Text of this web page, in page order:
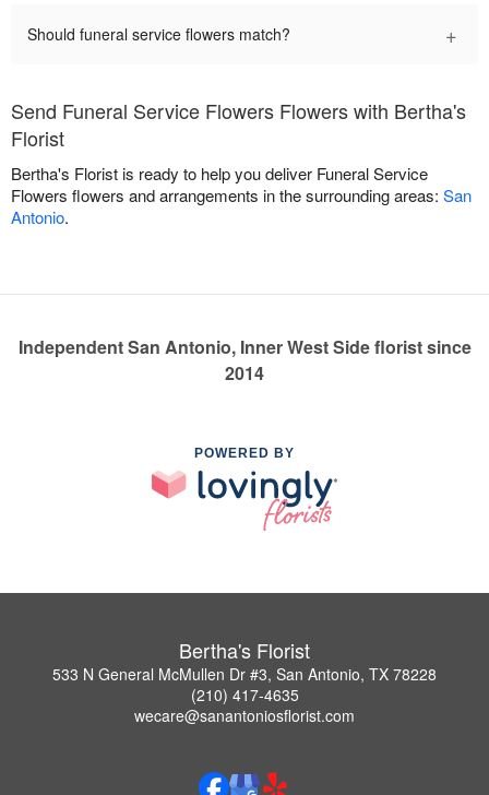
Should funeral service flowers match? +
Send Funeral Service Flowers Flowers with Bertha's
Florist
Bertha's Florist is ready to help you deliver Funeral Service
Flowers flowers and arrangements in the surrounding areas: San
Antonio.
Independent San Antonio, Inner West Side florist since
2014
POWERED BY
Bertha's Florist
533 N General McMullen Dr #3, San Antonio, TX 78228
(210) 417-4635
wecare@sanantoniosflorist.com